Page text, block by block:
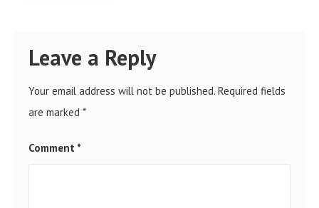
Leave a Reply
Your email address will not be published. Required fields
are marked *
Comment *